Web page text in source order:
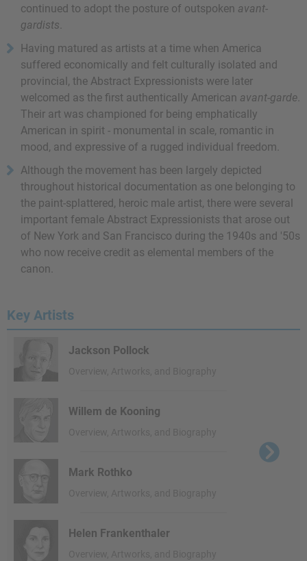
continued to adopt the posture of outspoken avant-
gardists.
Having matured as artists at a time when America
suffered economically and felt culturally isolated and
provincial, the Abstract Expressionists were later
welcomed as the first authentically American avant-garde.
Their art was championed for being emphatically
American in spirit - monumental in scale, romantic in
mood, and expressive of a rugged individual freedom.
Although the movement has been largely depicted
throughout historical documentation as one belonging to
the paint-splattered, heroic male artist, there were several
important female Abstract Expressionists that arose out
of New York and San Francisco during the 1940s and '50s
who now receive credit as elemental members of the
canon.
Key Artists
Jackson Pollock
Willem de Kooning
Mark Rothko
Helen Frankenthaler